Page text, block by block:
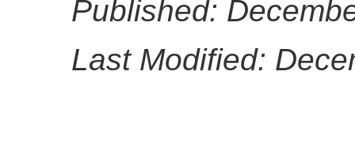
Published:
Last Modified: